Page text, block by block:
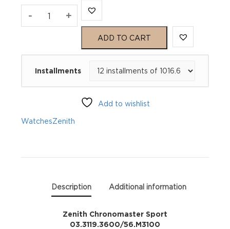
- Zenith
Chronomaster
+
ADD TO CART
Installments
Add to wishlist
WatchesZenith
Description Additional information
Zenith Chronomaster Sport
03.3119.3600/56.M3100